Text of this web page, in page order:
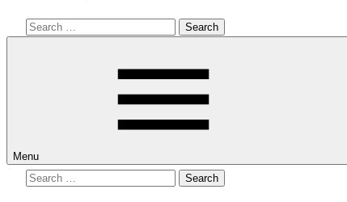
Search
Menu
Search